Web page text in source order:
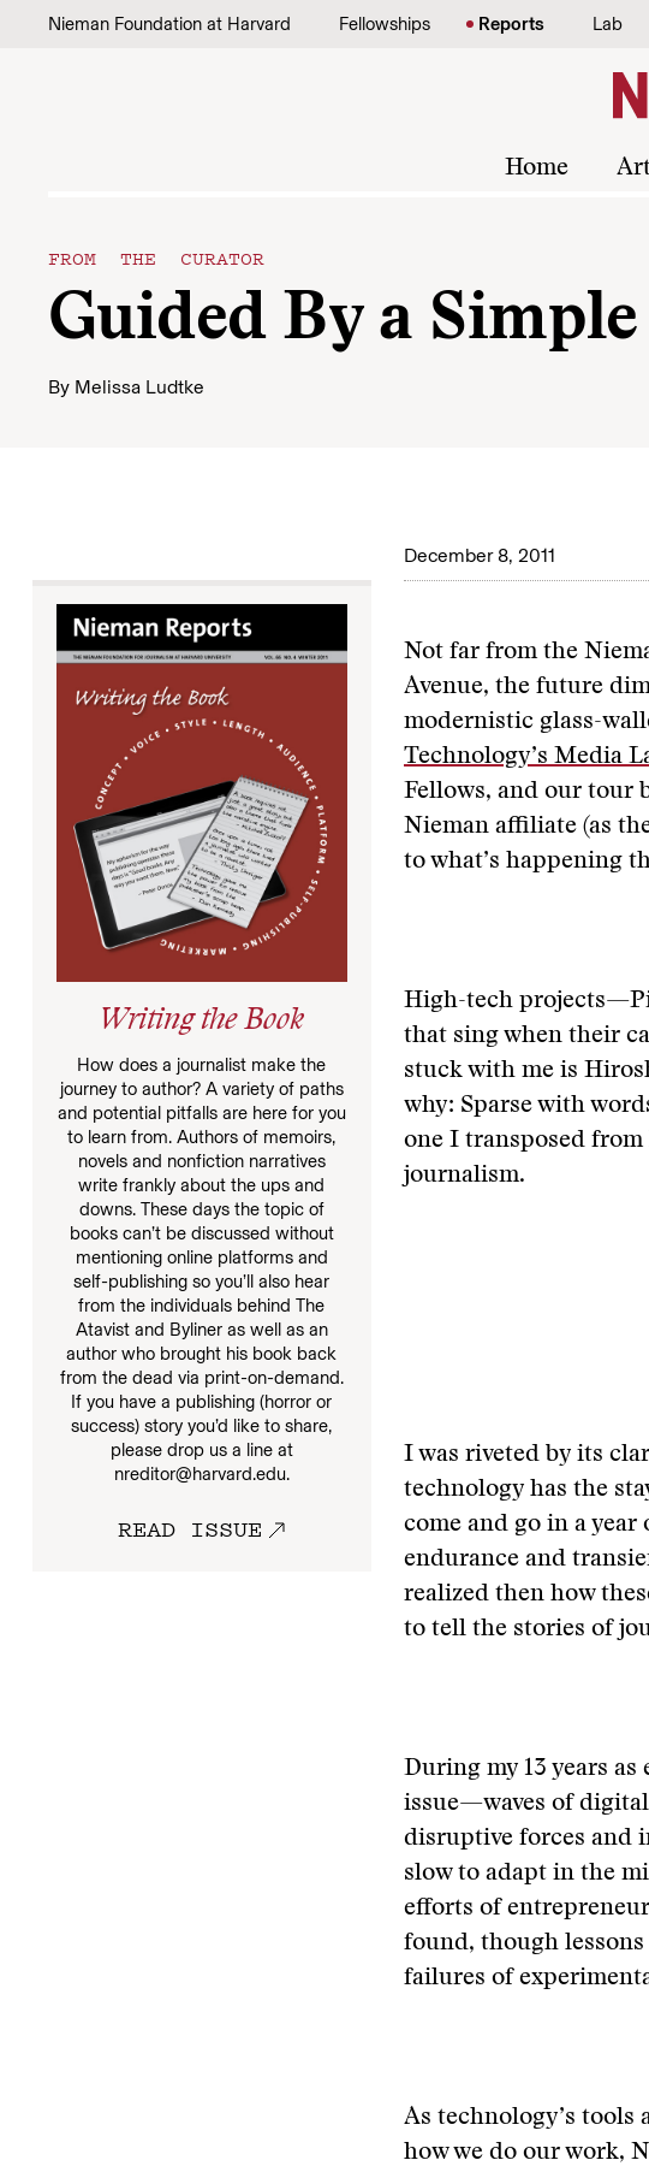
Skip to content
Nieman Foundation at Harvard Fellowships Reports Lab
Home
FROM THE CURATOR
Guided By a
By Melissa Ludtke
December 8, 2011
Writing the Book
How does a journalist make the
journey to author? A variety of paths
and potential pitfalls are here for you
to learn from. Authors of memoirs,
novels and nonfiction narratives
write frankly about the ups and
downs. These days the topic of
books can’t be discussed without
mentioning online platforms and
self-publishing so you’ll also hear
from the individuals behind The
Atavist and Byliner as well as an
author who brought his book back
from the dead via print-on-demand.
If you have a publishing (horror or
success) story you’d like to share,
please drop us a line at
nreditor@harvard.edu.
READ ISSUE
Not far from the
Avenue, the future
modernistic glass-
Technology’s Media
Fellows, and our tour
Nieman affiliate (as
to what’s happening
High-tech
that sing when their
stuck with me is
why: Sparse with
one I transposed
journalism.
I was riveted by its
technology has the
come and go in a year
endurance and
realized then how
to tell the stories of
During my 13 years
issue—waves of
disruptive forces and
slow to adapt in the
efforts of
found, though
failures of
As technology’s tools
how we do our work,